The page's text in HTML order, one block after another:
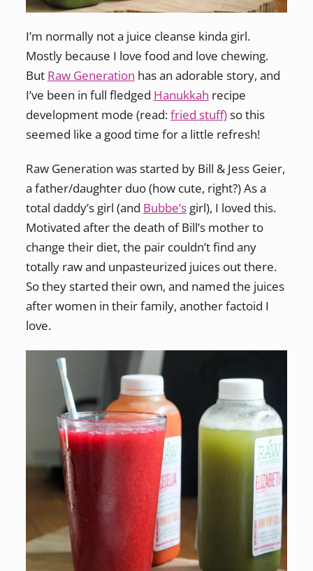
I’m normally not a juice cleanse kinda girl.
Mostly because I love food and love chewing.
But Raw Generation has an adorable story, and
I’ve been in full fledged Hanukkah recipe
development mode (read:fried stuff)so this
seemed like a good time for a little refresh!
Raw Generation was started by Bill & Jess Geier,
a father/daughter duo (how cute, right?) As a
total daddy’s girl (and Bubbe’sgirl), I loved this.
Motivated after the death of Bill’s mother to
change their diet, the pair couldn’t find any
totally raw and unpasteurized juices out there.
So they started their own, and named the juices
after women in their family, another factoid I
love.